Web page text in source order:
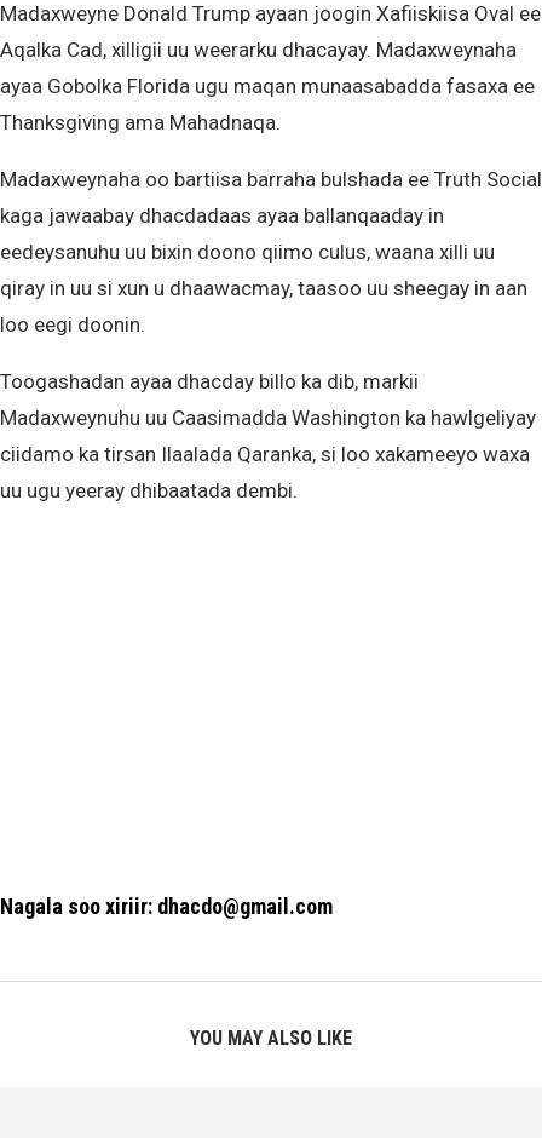
Madaxweyne Donald Trump ayaan joogin Xafiiskiisa Oval ee
Aqalka Cad, xilligii uu weerarku dhacayay. Madaxweynaha
ayaa Gobolka Florida ugu maqan munaasabadda fasaxa ee
Thanksgiving ama Mahadnaqa.
Madaxweynaha oo bartiisa barraha bulshada ee Truth Social
kaga jawaabay dhacdadaas ayaa ballanqaaday in
eedeysanuhu uu bixin doono qiimo culus, waana xilli uu
qiray in uu si xun u dhaawacmay, taasoo uu sheegay in aan
loo eegi doonin.
Toogashadan ayaa dhacday billo ka dib, markii
Madaxweynuhu uu Caasimadda Washington ka hawlgeliyay
ciidamo ka tirsan Ilaalada Qaranka, si loo xakameeyo waxa
uu ugu yeeray dhibaatada dembi.
Nagala soo xiriir: dhacdo@gmail.com
YOU MAY ALSO LIKE